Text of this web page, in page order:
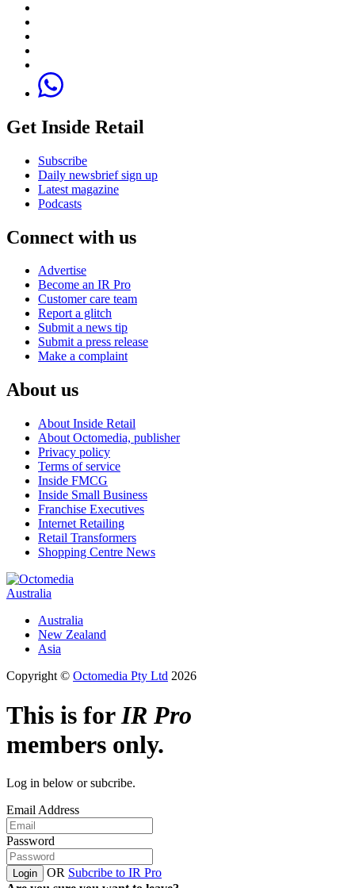
Get Inside Retail
Subscribe
Daily newsbrief sign up
Latest magazine
Podcasts
Connect with us
Advertise
Become an IR Pro
Customer care team
Report a glitch
Submit a news tip
Submit a press release
Make a complaint
About us
About Inside Retail
About Octomedia, publisher
Privacy policy
Terms of service
Inside FMCG
Inside Small Business
Franchise Executives
Internet Retailing
Retail Transformers
Shopping Centre News
Australia
Australia
New Zealand
Asia
Copyright © Octomedia Pty Ltd 2026
This is forIR Pro
members only.
Log in below or subcribe.
Email Address
Password
Login OR Subcribe to IR Pro